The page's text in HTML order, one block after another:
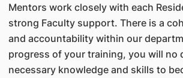
Mentors work closely with each
strong Faculty support. There is a
and accountability within our
progress of your training, you will no
necessary knowledge and skills to